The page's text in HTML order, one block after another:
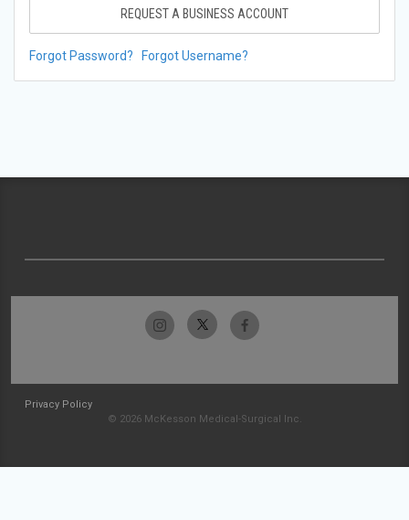
REQUEST A BUSINESS ACCOUNT
Forgot Password? Forgot Username?
Privacy Policy
© 2026 McKesson Medical-Surgical Inc.